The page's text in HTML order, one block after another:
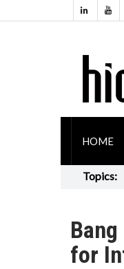
HOME
Topics:
for